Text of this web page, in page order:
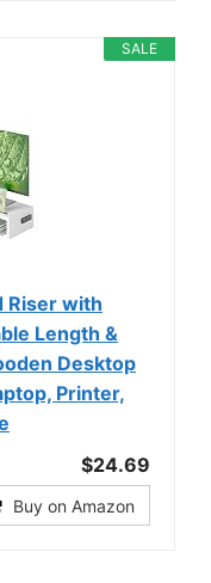
SALE
Riser with
Length &
Desktop
Printer,
$24.69
Buy on Amazon